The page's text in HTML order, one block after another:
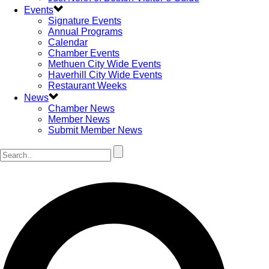
Events
Signature Events
Annual Programs
Calendar
Chamber Events
Methuen City Wide Events
Haverhill City Wide Events
Restaurant Weeks
News
Chamber News
Member News
Submit Member News